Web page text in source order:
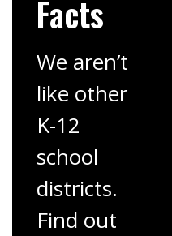
Facts
We aren’t
like other
K-12
school
districts.
Find out